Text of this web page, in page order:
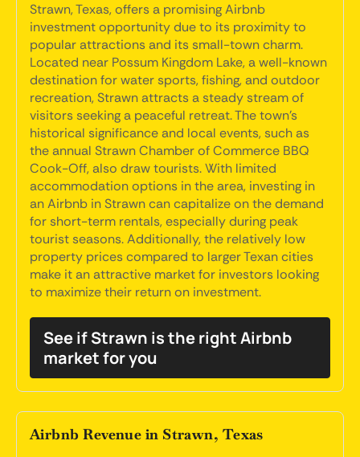
Strawn, Texas, offers a promising Airbnb
investment opportunity due to its proximity to
popular attractions and its small-town charm.
Located near Possum Kingdom Lake, a well-known
destination for water sports, fishing, and outdoor
recreation, Strawn attracts a steady stream of
visitors seeking a peaceful retreat. The town's
historical significance and local events, such as
the annual Strawn Chamber of Commerce BBQ
Cook-Off, also draw tourists. With limited
accommodation options in the area, investing in
an Airbnb in Strawn can capitalize on the demand
for short-term rentals, especially during peak
tourist seasons. Additionally, the relatively low
property prices compared to larger Texan cities
make it an attractive market for investors looking
to maximize their return on investment.
See if Strawn is the right Airbnb
market for you
Airbnb Revenue in Strawn, Texas